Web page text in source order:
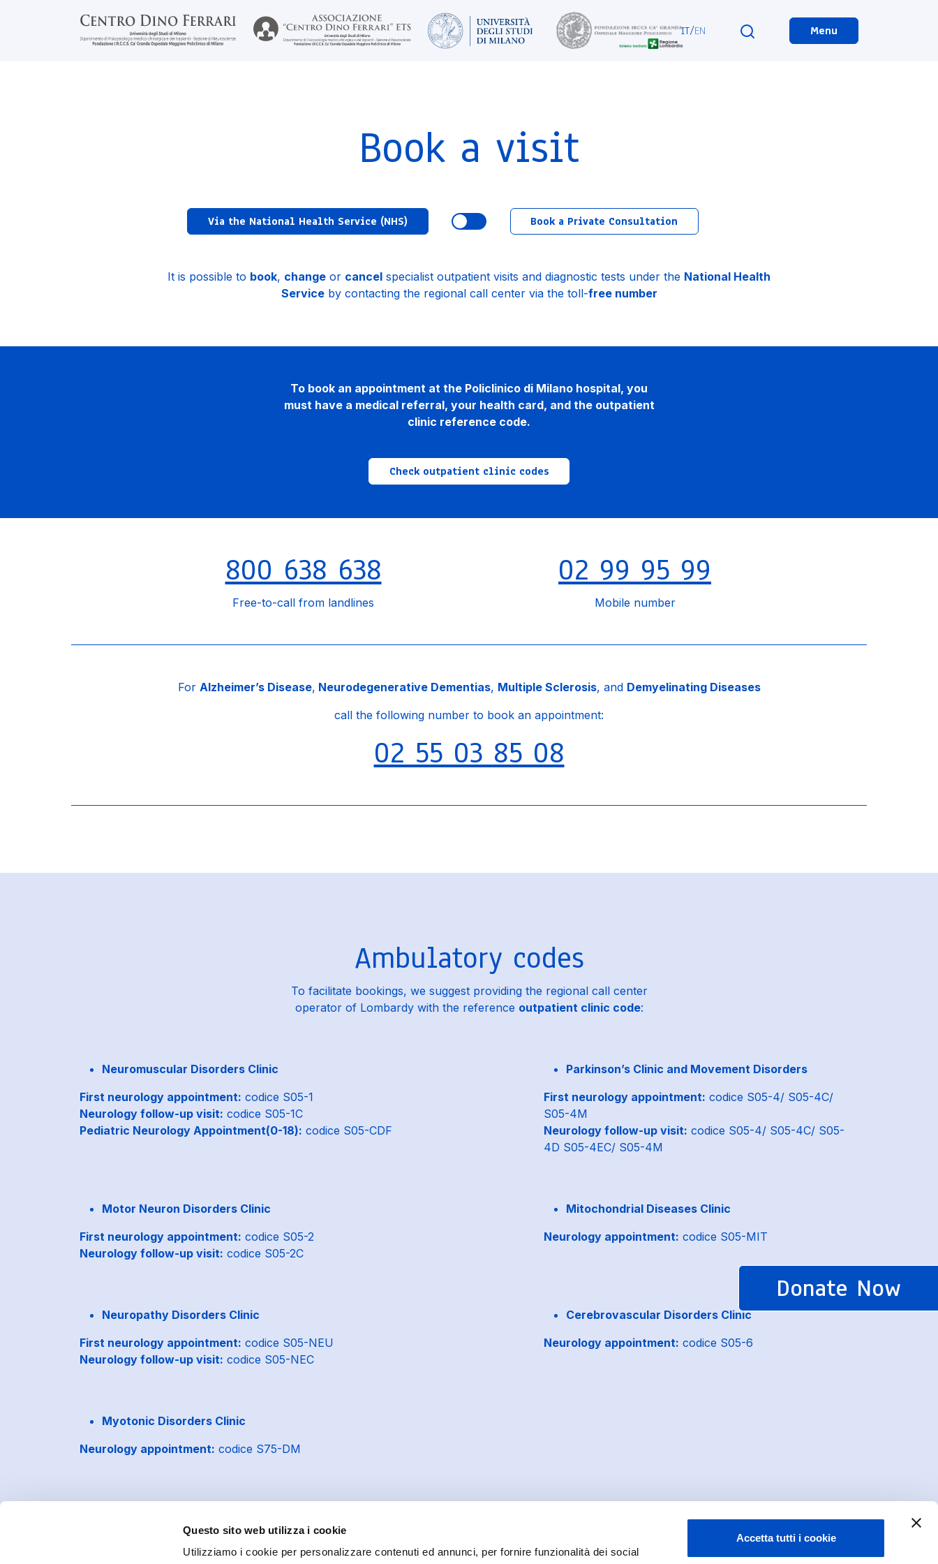
Questo sito web utilizza i cookie
Utilizziamo i cookie per personalizzare contenuti ed annunci, per fornire funzionalità dei social
Accetta tutti i cookie
IT/EN Menu
Book a visit
Via the National Health Service (NHS) Book a Private Consultation
It is possible to book, change or cancel specialist outpatient visits and diagnostic tests under the National Health
Serviceby contacting the regional call center via the toll-free number
To book an appointment at the Policlinico di Milano hospital, you
must have a medical referral, your health card, and the outpatient
clinic reference code.
Check outpatient clinic codes
800 638 638
Free-to-call from landlines
02 99 95 99
Mobile number
For Alzheimer’s Disease, Neurodegenerative Dementias, Multiple Sclerosis, and Demyelinating Diseases
call the following number to book an appointment:
02 55 03 85 08
Ambulatory codes
To facilitate bookings, we suggest providing the regional call center
operator of Lombardy with the reference outpatient clinic code:
Neuromuscular Disorders Clinic
First neurology appointment: codice S05-1
Neurology follow-up visit: codice S05-1C
Pediatric Neurology Appointment(0-18): codice S05-CDF
Parkinson’s Clinic and Movement Disorders
First neurology appointment: codice S05-4/ S05-4C/
S05-4M
Neurology follow-up visit: codice S05-4/ S05-4C/ S05-
4D S05-4EC/ S05-4M
Motor Neuron Disorders Clinic
First neurology appointment: codice S05-2
Neurology follow-up visit: codice S05-2C
Mitochondrial Diseases Clinic
Neurology appointment: codice S05-MIT
Neuropathy Disorders Clinic
First neurology appointment: codice S05-NEU
Neurology follow-up visit: codice S05-NEC
Cerebrovascular Disorders Clinic
Neurology appointment: codice S05-6
Myotonic Disorders Clinic
Neurology appointment: codice S75-DM
Donate Now